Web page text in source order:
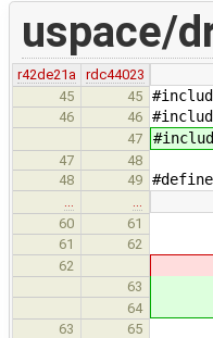
uspace/
r42de21a
rdc44023
45
45
46 46
47
47
48
48
49
60
61 if
61 62
62
63
64
63 65